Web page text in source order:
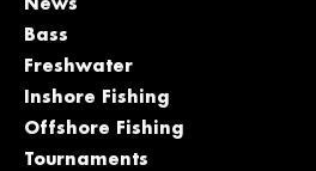
News
Bass
Freshwater
Inshore Fishing
Offshore Fishing
Tournaments